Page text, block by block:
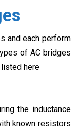
and each perform
of AC bridges
here
the inductance
known resistors